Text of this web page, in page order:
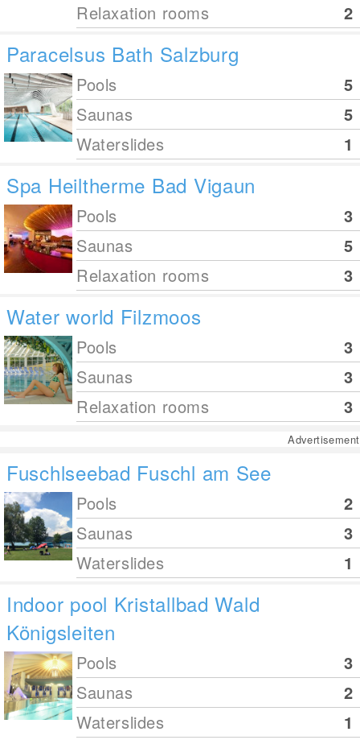
Relaxation rooms
2
Paracelsus Bath Salzburg
Pools
5
Saunas
5
Waterslides
1
Spa Heiltherme Bad Vigaun
Pools
3
Saunas
5
Relaxation rooms
3
Water world Filzmoos
Pools
3
Saunas
3
Relaxation rooms
3
Advertisement
Fuschlseebad Fuschl am See
Pools
2
Saunas
3
Waterslides
1
Indoor pool Kristallbad Wald
Königsleiten
Pools
3
Saunas
2
Waterslides
1